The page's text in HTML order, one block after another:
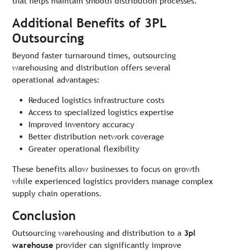
Additional Benefits of 3PL
Outsourcing
Beyond faster turnaround times, outsourcing
warehousing and distribution offers several
operational advantages:
Reduced logistics infrastructure costs
Access to specialized logistics expertise
Improved inventory accuracy
Better distribution network coverage
Greater operational flexibility
These benefits allow businesses to focus on growth
while experienced logistics providers manage complex
supply chain operations.
Conclusion
Outsourcing warehousing and distribution to a 3pl
warehouse provider can significantly improve